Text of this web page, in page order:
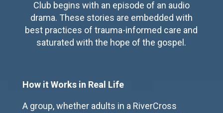
Club begins with an episode of an audio
drama. These stories are embedded with
best practices of trauma-informed care and
saturated with the hope of the gospel.
How it Works in Real Life
A group, whether adults in a RiverCross